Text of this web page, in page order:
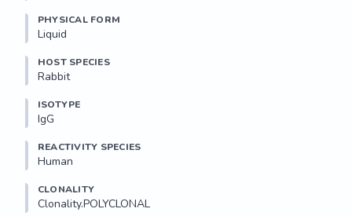
PHYSICAL FORM
Liquid
HOST SPECIES
Rabbit
ISOTYPE
IgG
REACTIVITY SPECIES
Human
CLONALITY
Clonality.POLYCLONAL